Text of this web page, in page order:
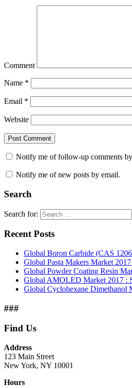
Comment
Name *
Email *
Website
Notify me of follow-up comments
Notify me of new posts by email.
Search
Search for:
Recent Posts
Global Boron Carbide (CAS
Global Pasta Makers Market
Global Powder Coating Resin
Global AMOLED Market 2017 :
Global Cyclohexane Dimethanol
###
Find Us
Address
123 Main Street
New York, NY 10001
Hours